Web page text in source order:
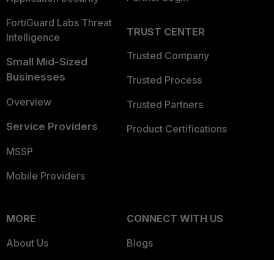
FortiGuard Labs Threat
Intelligence
Small Mid-Sized
Businesses
Overview
Service Providers
MSSP
Mobile Providers
TRUST CENTER
Trusted Company
Trusted Process
Trusted Partners
Product Certifications
MORE
About Us
CONNECT WITH US
Blogs